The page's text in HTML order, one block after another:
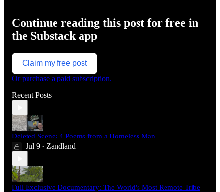
Continue reading this post for free in
the Substack app
Claim my free post
Or purchase a paid subscription.
Recent Posts
Deleted Scene: 4 Poems from a Homeless Man
Jul 9 • Zandland
Full Exclusive Documentary: The World's Most Remote Tribe